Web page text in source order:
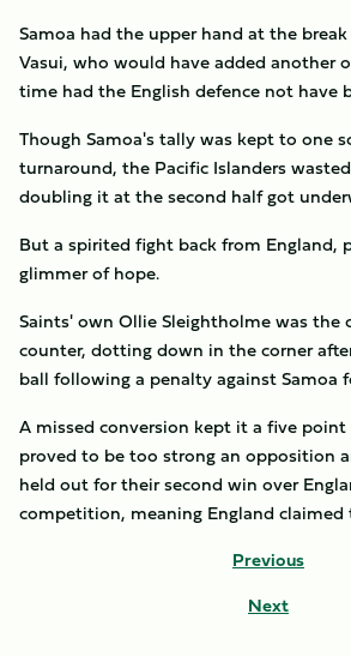
Samoa had the upper hand at the
Vasui, who would have added another
time had the English defence not have
Though Samoa's tally was kept to one
turnaround, the Pacific Islanders
doubling it at the second half got
But a spirited fight back from England,
glimmer of hope.
Saints' own Ollie Sleightholme was the
counter, dotting down in the corner
ball following a penalty against Samoa
A missed conversion kept it a five point
proved to be too strong an opposition
held out for their second win over
competition, meaning England claimed
Previous
Next